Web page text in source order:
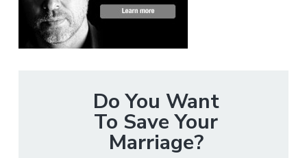
Do You Want
To Save Your
Marriage?